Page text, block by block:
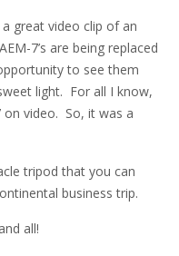
great video clip of an
7’s are being replaced
to see them
light. For all I know,
on video. So, it was a
tripod that you can
business trip.
all!